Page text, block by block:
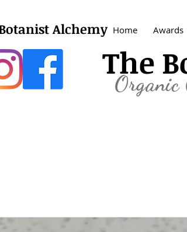
Alchemy Home Awards
The
Organic